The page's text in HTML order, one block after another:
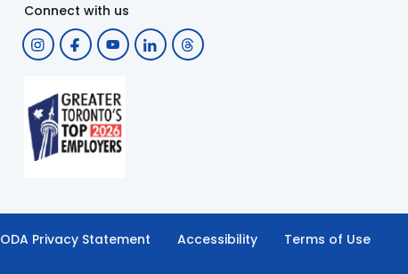
Connect with us
ODA Privacy Statement Accessibility Terms of Use